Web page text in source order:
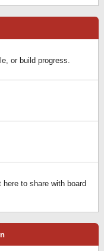
or build progress.
to share with board